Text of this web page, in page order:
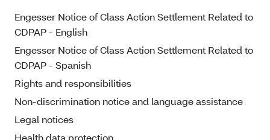
Engesser Notice of Class Action Settlement Related to
CDPAP - English
Engesser Notice of Class Action Settlement Related to
CDPAP - Spanish
Rights and responsibilities
Non-discrimination notice and language assistance
Legal notices